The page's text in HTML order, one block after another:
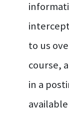
to us
course,
in a